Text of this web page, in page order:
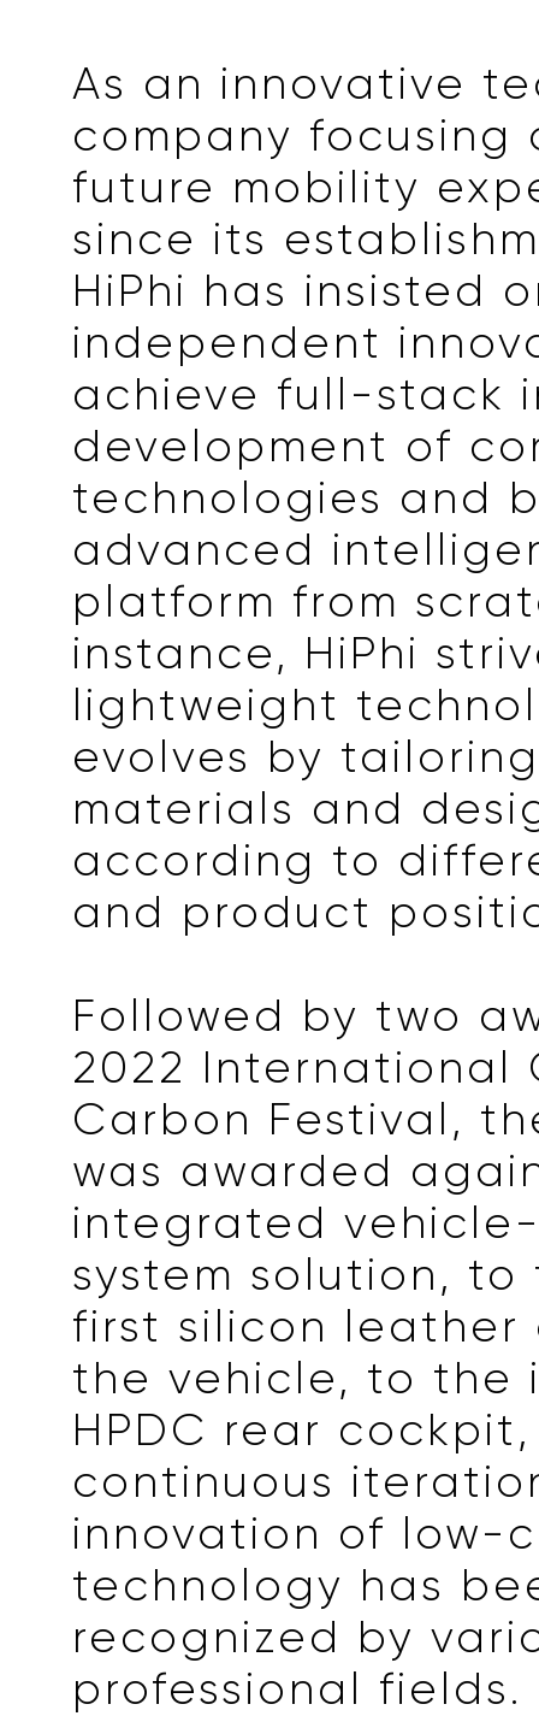
As an innovative
company focusing
future mobility
since its
HiPhi has insisted
independent
achieve full-stack
development of
technologies and
advanced
platform from
instance, HiPhi
lightweight
evolves by
materials and
according to
and product
Followed by two
2022 International
Carbon Festival,
was awarded
integrated
system solution, to
first silicon
the vehicle, to the
HPDC rear cockpit,
continuous
innovation of low-
technology has
recognized by
professional fields.